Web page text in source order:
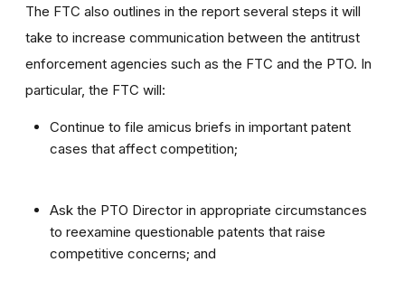
The FTC also outlines in the report several steps it will
take to increase communication between the antitrust
enforcement agencies such as the FTC and the PTO. In
particular, the FTC will:
Continue to file amicus briefs in important patent
cases that affect competition;
Ask the PTO Director in appropriate circumstances
to reexamine questionable patents that raise
competitive concerns; and